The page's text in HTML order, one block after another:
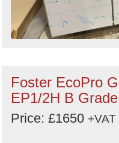
Foster EcoPro
EP1/2H B
Price: £1650 +VAT